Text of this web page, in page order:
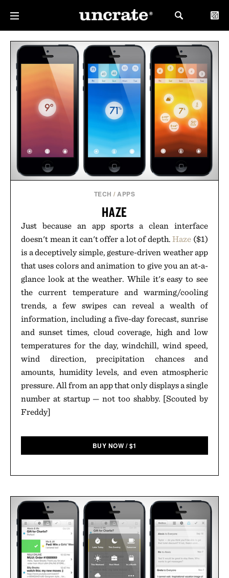
TECH /APPS
HAZE
Just because an app sports a clean interface
doesn't mean it can't offer a lot of depth.Haze ($1)
is a deceptively simple, gesture-driven weather app
that uses colors and animation to give you an at-a-
glance look at the weather. While it's easy to see
the current temperature and warming/cooling
trends, a few swipes can reveal a wealth of
information, including a five-day forecast, sunrise
and sunset times, cloud coverage, high and low
temperatures for the day, windchill, wind speed,
wind direction, precipitation chances and
amounts, humidity levels, and even atmospheric
pressure. All from an app that only displays a single
number at startup — not too shabby. [Scouted by
Freddy]
BUY NOW /$1